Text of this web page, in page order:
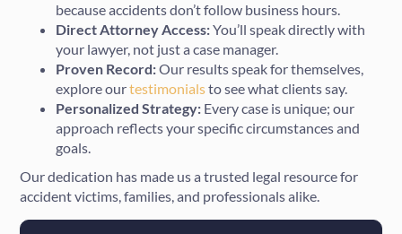
because accidents don’t follow business hours.
Direct Attorney Access:You’ll speak directly with
your lawyer, not just a case manager.
Proven Record:Our results speak for themselves,
explore ourtestimonialsto see what clients say.
Personalized Strategy: Every case is unique; our
approach reflects your specific circumstances and
goals.
Our dedication has made us a trusted legal resource for
accident victims, families, and professionals alike.